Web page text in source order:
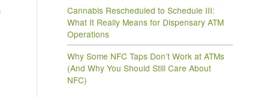
Cannabis Rescheduled to Schedule III:
What It Really Means for Dispensary ATM
Operations
Why Some NFC Taps Don’t Work at ATMs
(And Why You Should Still Care About
NFC)